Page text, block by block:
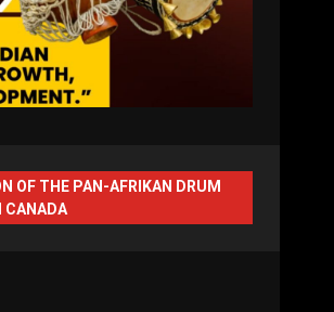
OF THE PAN-AFRIKAN DRUM
CANADA